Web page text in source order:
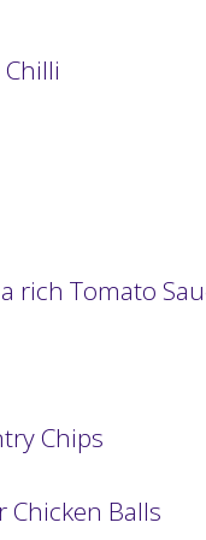
rich Tomato
Chips
Chicken Balls